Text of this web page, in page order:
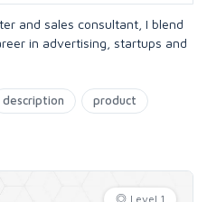
and sales consultant, I blend
in advertising, startups and
description product
Level 1